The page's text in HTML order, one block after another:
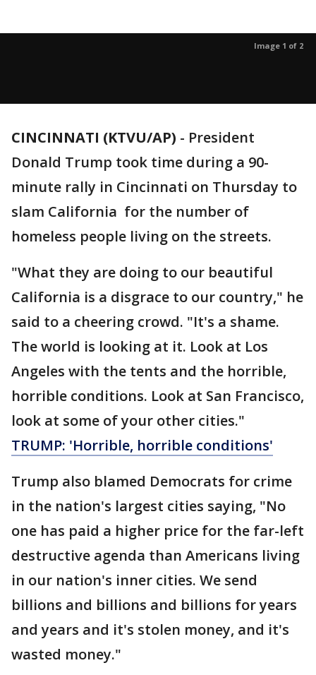
Image 1 of 2
CINCINNATI (KTVU/AP) - President
Donald Trump took time during a 90-
minute rally in Cincinnati on Thursday to
slam California for the number of
homeless people living on the streets.
"What they are doing to our beautiful
California is a disgrace to our country," he
said to a cheering crowd. "It's a shame.
The world is looking at it. Look at Los
Angeles with the tents and the horrible,
horrible conditions. Look at San Francisco,
look at some of your other cities."
TRUMP: 'Horrible, horrible conditions'
Trump also blamed Democrats for crime
in the nation's largest cities saying, "No
one has paid a higher price for the far-left
destructive agenda than Americans living
in our nation's inner cities. We send
billions and billions and billions for years
and years and it's stolen money, and it's
wasted money."